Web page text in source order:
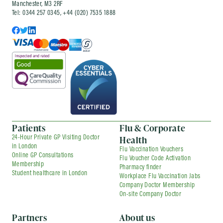
Manchester, M3 2RF
Tel: 0344 257 0345, +44 (020) 7535 1888
Patients
24-Hour Private GP Visiting Doctor
in London
Online GP Consultations
Membership
Student healthcare in London
Flu & Corporate
Health
Flu Vaccination Vouchers
Flu Voucher Code Activation
Pharmacy finder
Workplace Flu Vaccination Jabs
Company Doctor Membership
On-site Company Doctor
Partners About us